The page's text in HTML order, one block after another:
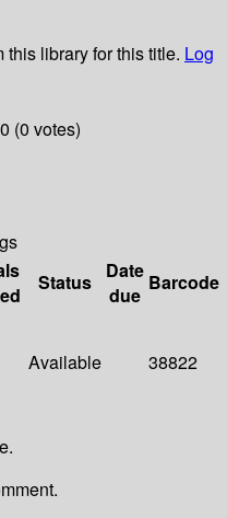
this library for this title. Log
(0 votes)
Status
Date
due
Barcode
Available 38822